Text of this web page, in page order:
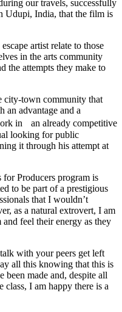
our travels, successfully
Udupi, India, that the film is
artist relate to those
in the arts community
the attempts they make to
city-town community that
an advantage and a
in an already competitive
looking for public
it through his attempt at
for Producers program is
to be part of a prestigious
that I wouldn’t
as a natural extrovert, I am
feel their energy as they
with your peers get left
all this knowing that this is
made and, despite all
class, I am happy there is a